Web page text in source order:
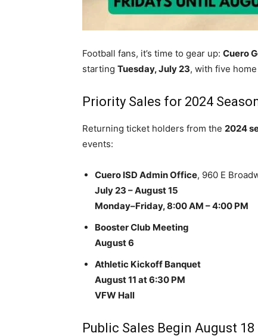
Football fans, it’s time to gear up: Cuero
starting Tuesday, July 23, with five
Priority Sales for 2024
Returning ticket holders from the 2024
events:
Cuero ISD Admin Office, 960 E
July 23 – August 15
Monday–Friday, 8:00 AM – 4:00 PM
Booster Club Meeting
August 6
Athletic Kickoff Banquet
August 11 at 6:30 PM
VFW Hall
Public Sales Begin August 18